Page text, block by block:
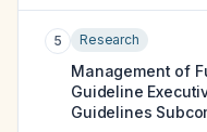
5 Research
Management of
Guideline
Guidelines